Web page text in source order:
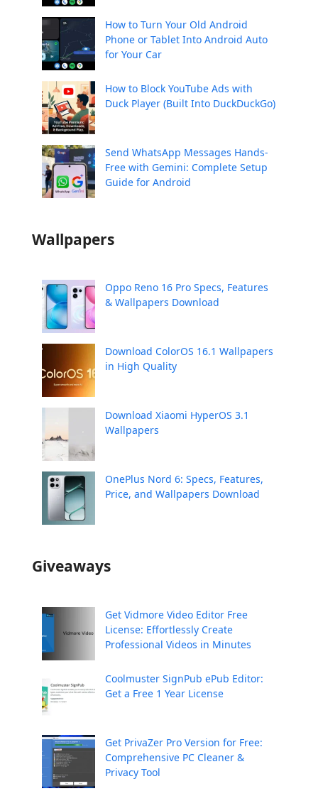
How to Turn Your Old Android
Phone or Tablet Into Android Auto
for Your Car
How to Block YouTube Ads with
Duck Player (Built Into DuckDuckGo)
Send WhatsApp Messages Hands-
Free with Gemini: Complete Setup
Guide for Android
Wallpapers
Oppo Reno 16 Pro Specs, Features
& Wallpapers Download
Download ColorOS 16.1 Wallpapers
in High Quality
Download Xiaomi HyperOS 3.1
Wallpapers
OnePlus Nord 6: Specs, Features,
Price, and Wallpapers Download
Giveaways
Get Vidmore Video Editor Free
License: Effortlessly Create
Professional Videos in Minutes
Coolmuster SignPub ePub Editor:
Get a Free 1 Year License
Get PrivaZer Pro Version for Free:
Comprehensive PC Cleaner &
Privacy Tool